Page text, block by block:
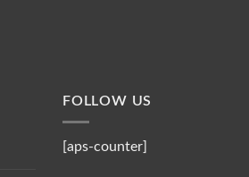
FOLLOW US
[aps-counter]